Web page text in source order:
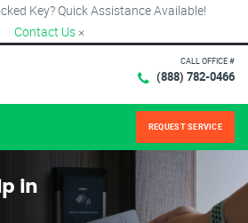
Key? Quick Assistance Available!
Contact Us ×
CALL OFFICE #
(888) 782-0466
REQUEST SERVICE
in